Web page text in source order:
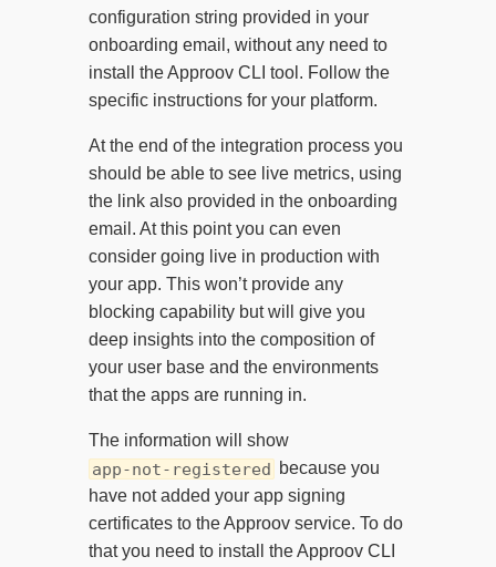
configuration string provided in your
onboarding email, without any need to
install the Approov CLI tool. Follow the
specific instructions for your platform.
At the end of the integration process you
should be able to see live metrics, using
the link also provided in the onboarding
email. At this point you can even
consider going live in production with
your app. This won’t provide any
blocking capability but will give you
deep insights into the composition of
your user base and the environments
that the apps are running in.
The information will show
app-not-registered because you
have not added your app signing
certificates to the Approov service. To do
that you need to install the Approov CLI